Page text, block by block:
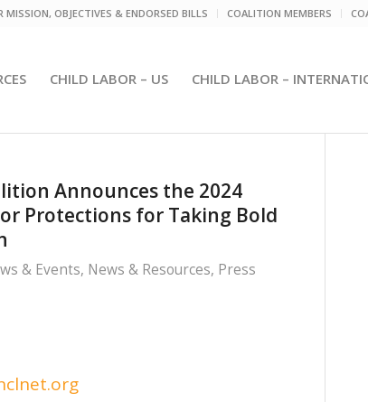
MISSION, OBJECTIVES & ENDORSED BILLS COALITION MEMBERS
CHILD LABOR – US CHILD LABOR –
Announces the 2024
Protections for Taking Bold
& Events, News & Resources, Press